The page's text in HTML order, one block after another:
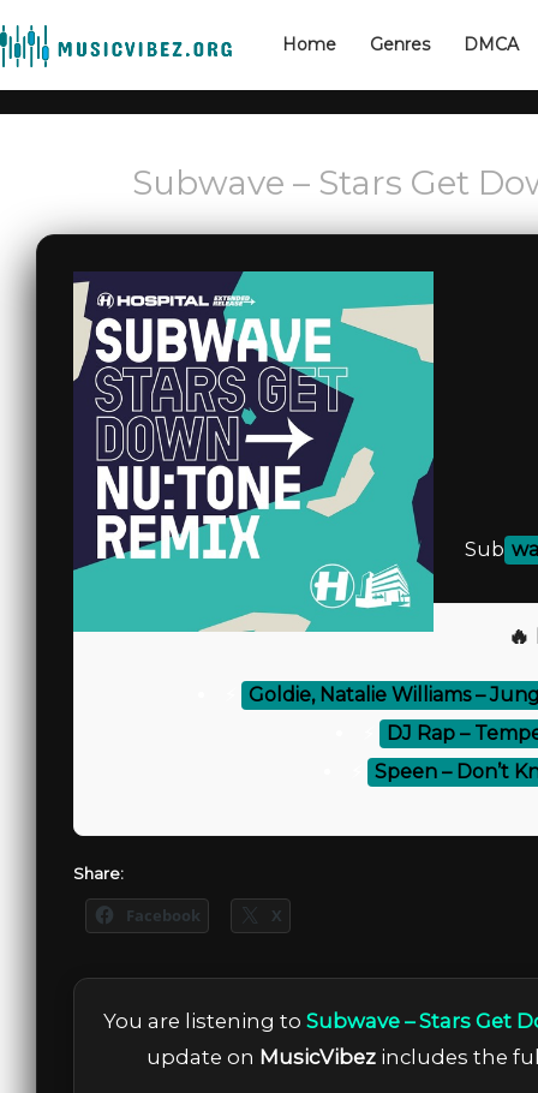
Home Genres DMCA
Subwave – Stars Get
Sub
Goldie, Natalie Williams –
DJ Rap –
Speen – Don’t
Share:
Facebook X
You are listening to Subwave – Stars Get
update on MusicVibezincludes the